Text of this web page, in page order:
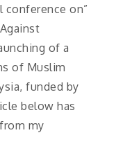
on”
of a
of Muslim
funded by
below has
my